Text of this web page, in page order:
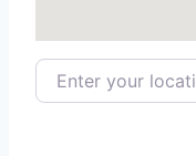
Enter your location